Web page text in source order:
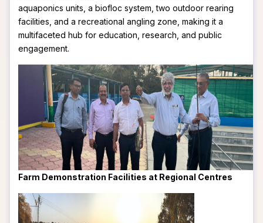
aquaponics units, a biofloc system, two outdoor rearing
facilities, and a recreational angling zone, making it a
multifaceted hub for education, research, and public
engagement.
Farm Demonstration Facilities at Regional Centres